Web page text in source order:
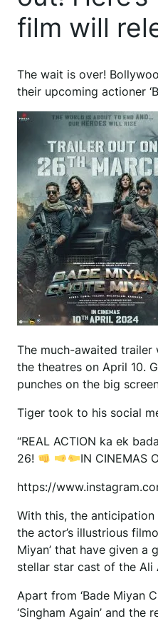
film will
The wait is over!
their upcoming actioner
The much-awaited trailer
the theatres on April 10.
punches on the big
Tiger took to his social
“REAL ACTION ka ek
26!
IN CINEMAS
https://
With this, the
the actor’s illustrious
Miyan’ that have given a
stellar star cast of the
Apart from ‘Bade Miyan
‘Singham Again’ and the